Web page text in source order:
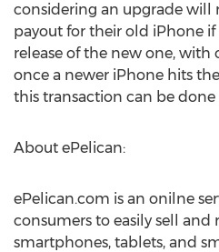
considering an upgrade will
payout for their old iPhone
release of the new one, with
once a newer iPhone hits
this transaction can be done
About ePelican:
ePelican.com is an onilne
consumers to easily sell and
smartphones, tablets, and